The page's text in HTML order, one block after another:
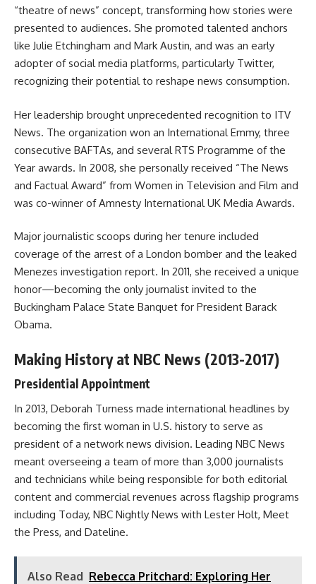
“theatre of news” concept, transforming how stories were
presented to audiences. She promoted talented anchors
like Julie Etchingham and Mark Austin, and was an early
adopter of social media platforms, particularly Twitter,
recognizing their potential to reshape news consumption.
Her leadership brought unprecedented recognition to ITV
News. The organization won an International Emmy, three
consecutive BAFTAs, and several RTS Programme of the
Year awards. In 2008, she personally received “The News
and Factual Award” from Women in Television and Film and
was co-winner of Amnesty International UK Media Awards.
Major journalistic scoops during her tenure included
coverage of the arrest of a London bomber and the leaked
Menezes investigation report. In 2011, she received a unique
honor—becoming the only journalist invited to the
Buckingham Palace State Banquet for President Barack
Obama.
Making History at NBC News (2013-2017)
Presidential Appointment
In 2013, Deborah Turness made international headlines by
becoming the first woman in U.S. history to serve as
president of a network news division. Leading NBC News
meant overseeing a team of more than 3,000 journalists
and technicians while being responsible for both editorial
content and commercial revenues across flagship programs
including Today, NBC Nightly News with Lester Holt, Meet
the Press, and Dateline.
Also Read Rebecca Pritchard: Exploring Her